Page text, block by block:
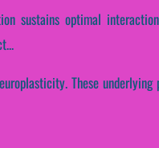
sustains optimal
These